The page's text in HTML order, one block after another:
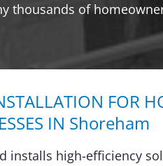
thousands of
FOR
IN Shoreham
installs high-efficiency